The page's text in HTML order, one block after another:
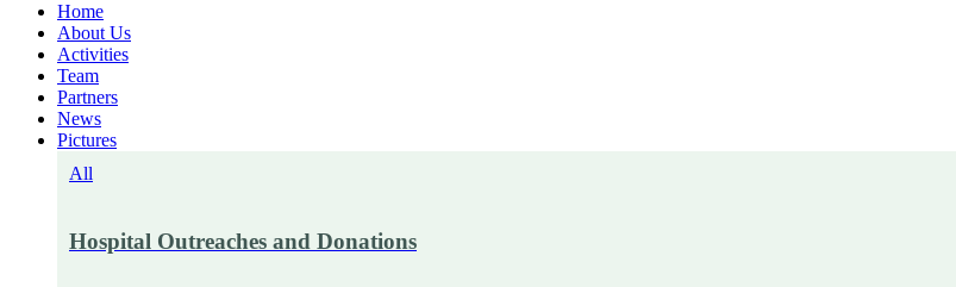
Home
About Us
Activities
Team
Partners
News
Pictures
All
Hospital Outreaches and Donations